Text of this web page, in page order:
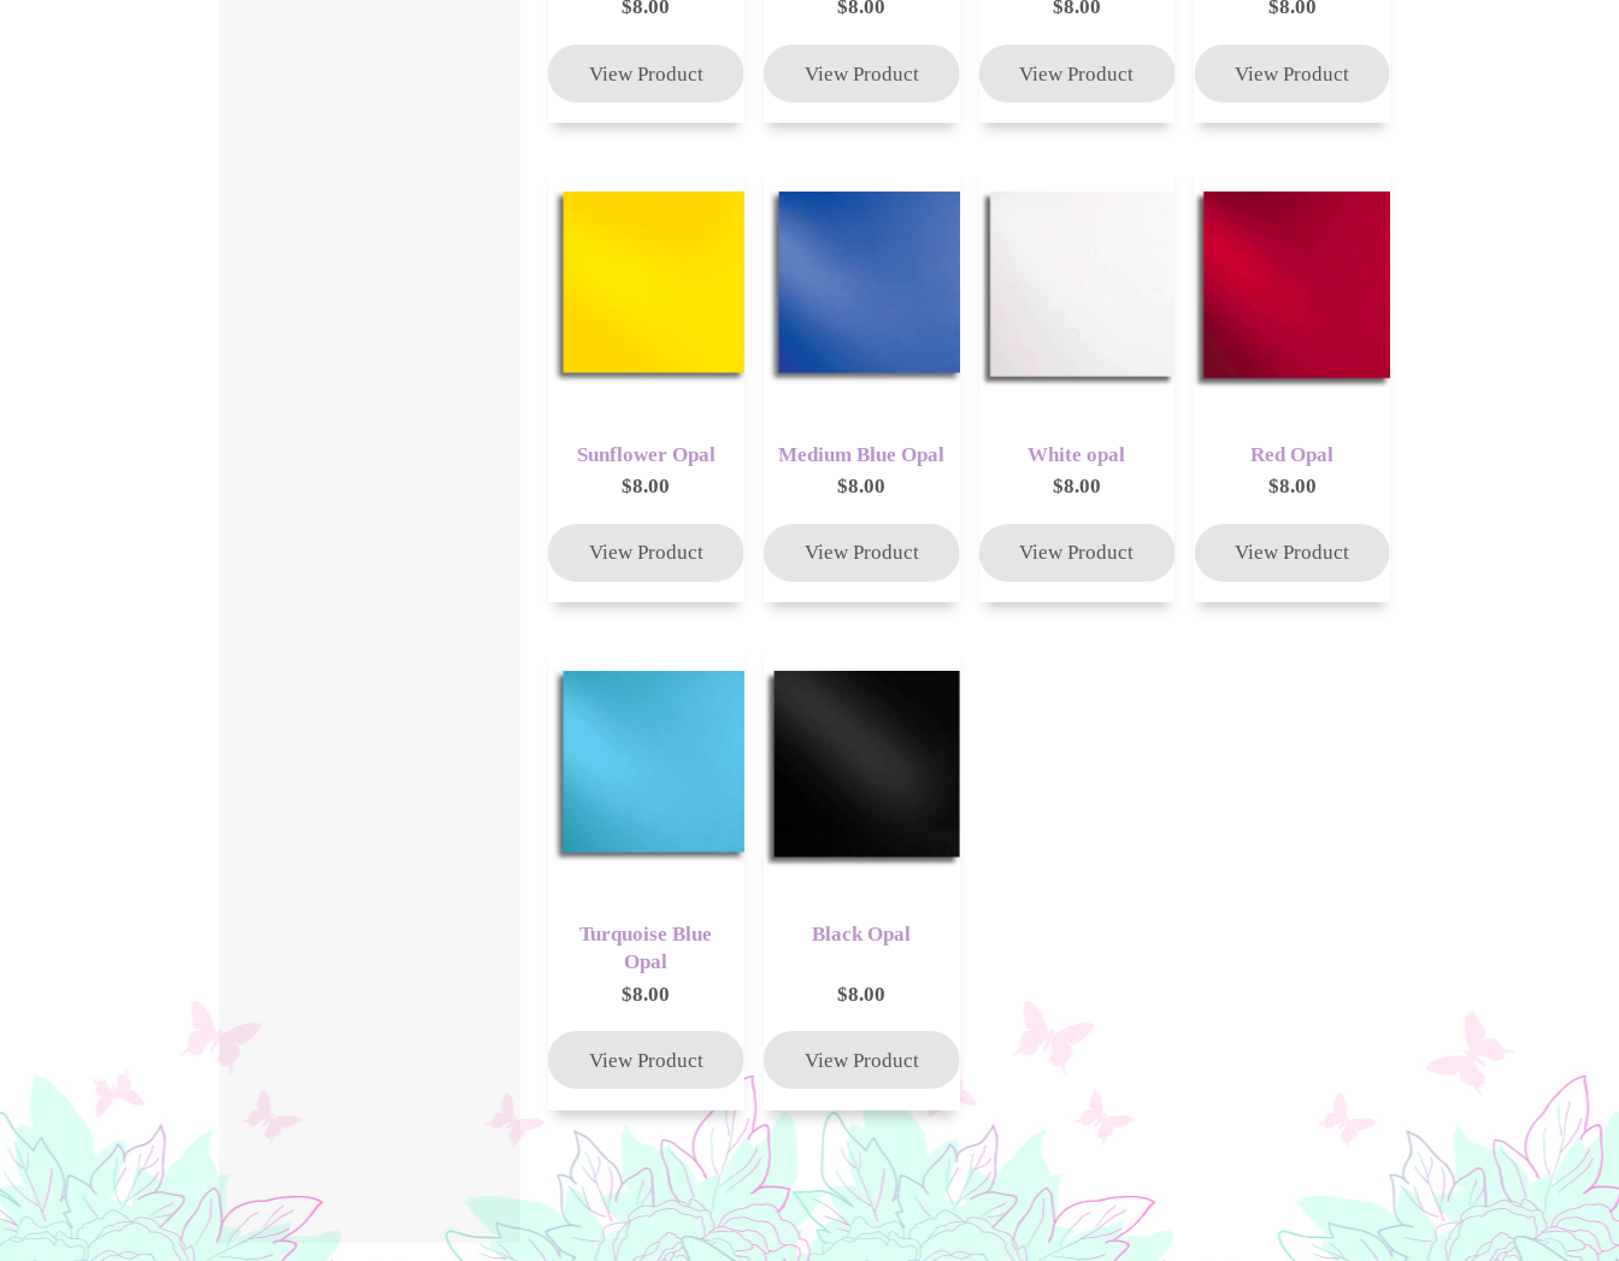
$8.00
$8.00
$8.00
$8.00
Sunflower Opal
$8.00
Medium Blue Opal
$8.00
White opal
$8.00
Red Opal
$8.00
Turquoise Blue
Opal
$8.00
Black Opal
$8.00